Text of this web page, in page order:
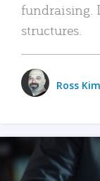
fundraising.
structures.
Ross